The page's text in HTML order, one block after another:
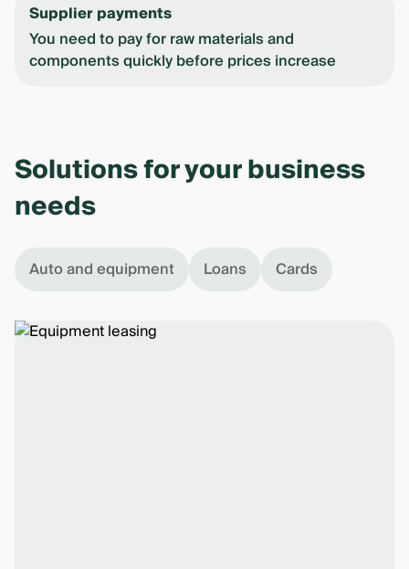
Supplier payments
You need to pay for raw materials and
components quickly before prices increase
Solutions for your business
needs
Auto and equipment Loans Cards